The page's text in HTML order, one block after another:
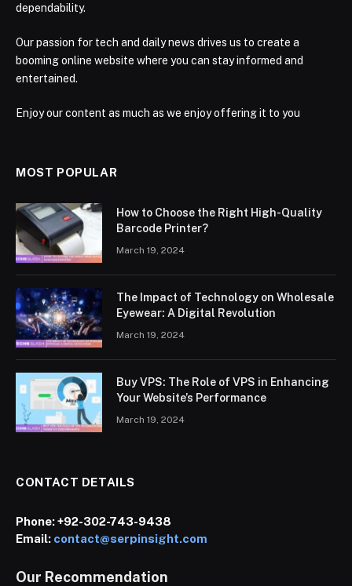
dependability.
Our passion for tech and daily news drives us to create a
booming online website where you can stay informed and
entertained.
Enjoy our content as much as we enjoy offering it to you
MOST POPULAR
How to Choose the Right High-Quality
Barcode Printer?
March 19, 2024
The Impact of Technology on Wholesale
Eyewear: A Digital Revolution
March 19, 2024
Buy VPS: The Role of VPS in Enhancing
Your Website’s Performance
March 19, 2024
CONTACT DETAILS
Phone:+92-302-743-9438
Email: contact@serpinsight.com
Our Recommendation